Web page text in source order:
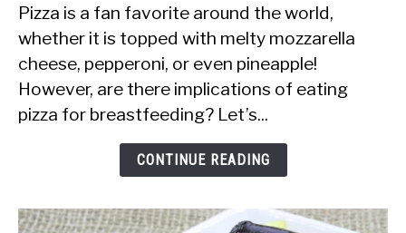
it
Safe
to
Eat
Pizza
Breastfeeding?
Pizza is a fan favorite around the world,
whether it is topped with melty mozzarella
cheese, pepperoni, or even pineapple!
However, are there implications of eating
pizza for breastfeeding? Let’s...
CONTINUE READING